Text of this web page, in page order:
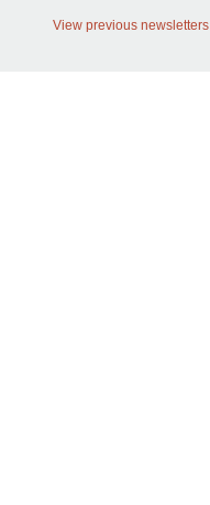
View previous newsletters